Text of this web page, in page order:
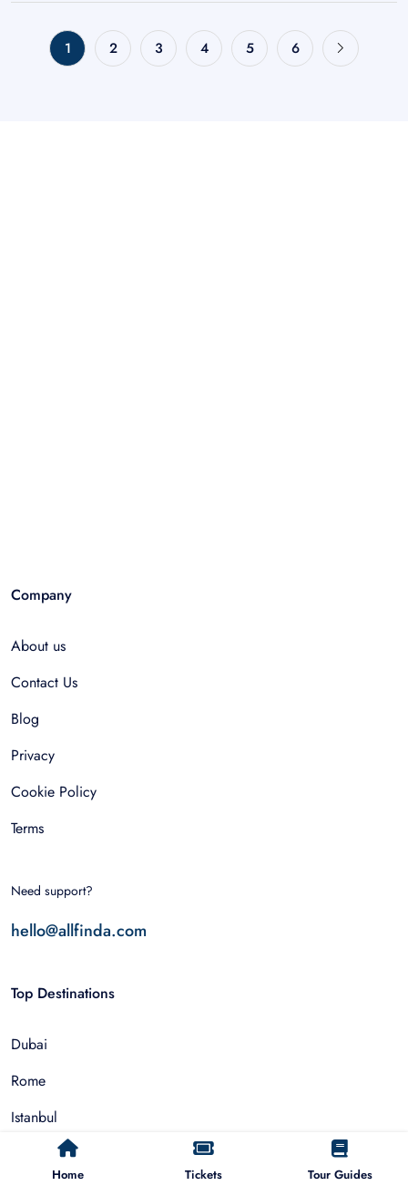
1 2 3 4 5 6
Home Tickets Tour Guides
Company
About us
Contact Us
Blog
Privacy
Cookie Policy
Terms
Need support?
hello@allfinda.com
Top Destinations
Dubai
Rome
Istanbul